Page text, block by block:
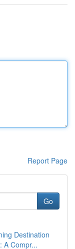
Report Page
Go
Destination
A Compr...